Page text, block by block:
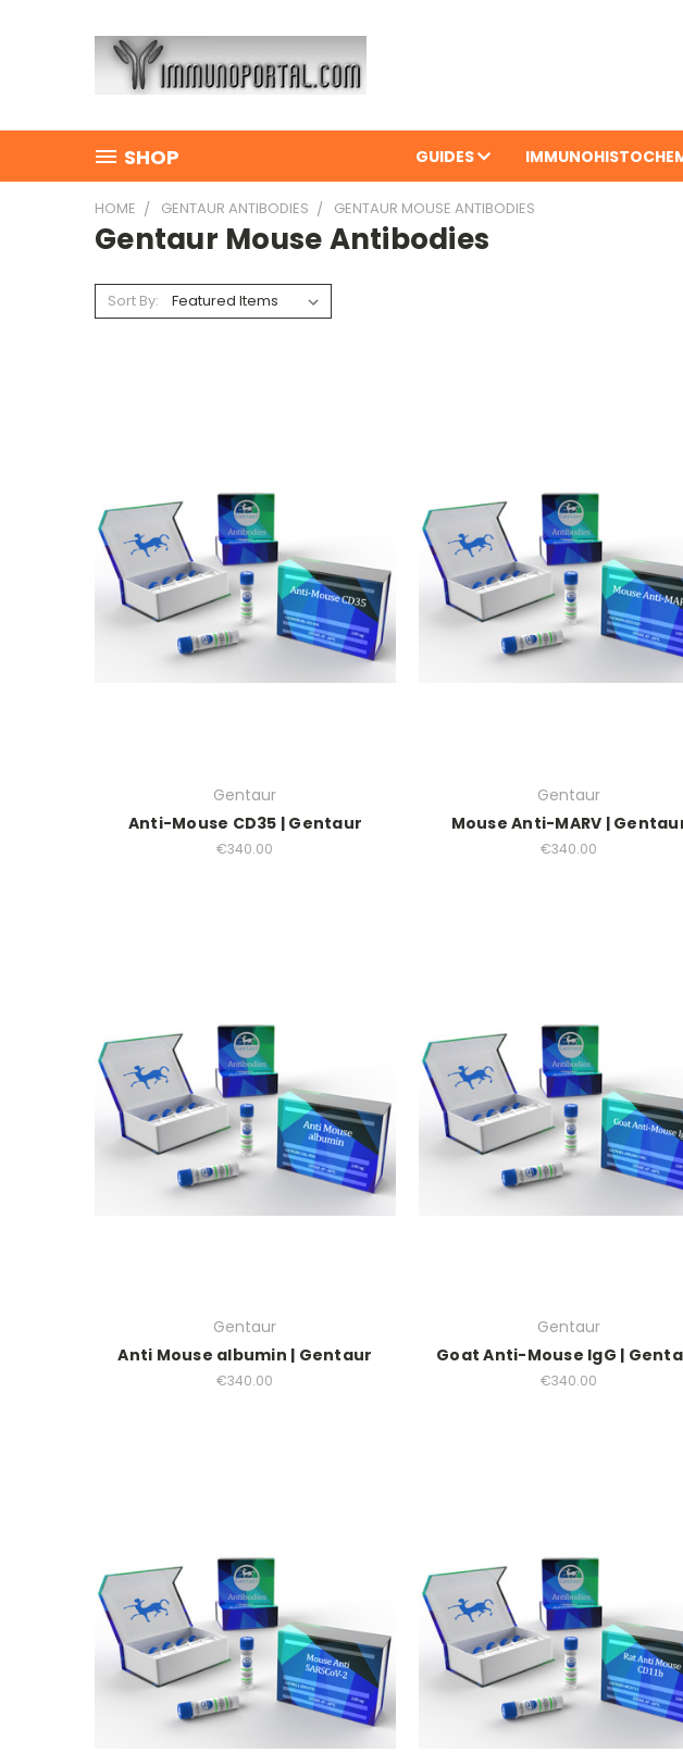
SHOP GUIDES
HOME GENTAUR ANTIBODIES GENTAUR MOUSE ANTIBODIES
Gentaur Mouse Antibodies
Sort By:
Gentaur
Anti-Mouse CD35 | Gentaur
€340.00
Gentaur
Mouse Anti-MARV |
€340.00
Gentaur
Anti Mouse albumin | Gentaur
€340.00
Gentaur
Goat Anti-Mouse IgG |
€340.00